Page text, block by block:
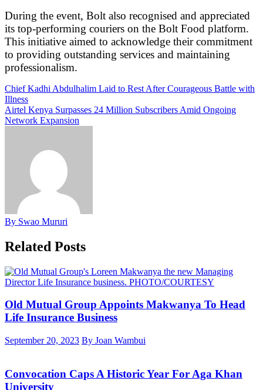
During the event, Bolt also recognised and appreciated
its top-performing couriers on the Bolt Food platform.
This initiative aimed to acknowledge their commitment
to providing outstanding services and maintaining
professionalism.
Post
navigation
Chief Kadhi Abdulhalim Laid to Rest After Courageous Battle with
Illness
Airtel Kenya Surpasses 24 Million Subscribers Amid Ongoing
Network Expansion
By Swao Mururi
Related Posts
Old Mutual Group Appoints Makwanya To Head
Life Insurance Business
September 20, 2023 By Joan Wambui
Convocation Caps A Historic Year For Aga Khan
University